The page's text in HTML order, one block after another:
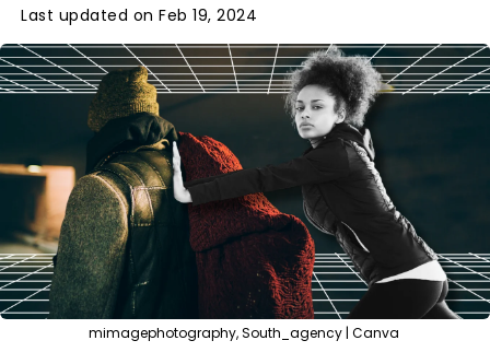
Last updated on Feb 19, 2024
mimagephotography, South_agency | Canva